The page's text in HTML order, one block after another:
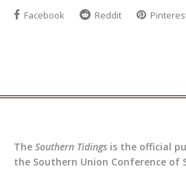
Facebook Reddit
The Southern Tidings is the official
the Southern Union Conference of